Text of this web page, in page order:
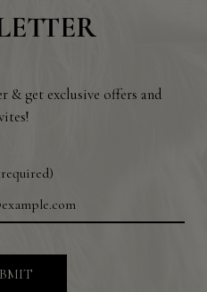
& get exclusive offers and